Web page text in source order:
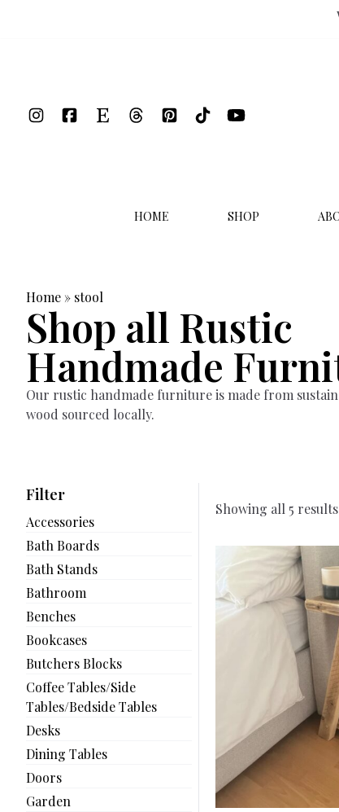
HOME SHOP
Home » stool
Shop all Rustic
Handmade
Our rustic handmade furniture is made from
wood sourced locally.
Filter
Accessories
Bath Boards
Bath Stands
Bathroom
Benches
Bookcases
Butchers Blocks
Coffee Tables/Side
Tables/Bedside Tables
Desks
Dining Tables
Doors
Garden
Showing all 5 results